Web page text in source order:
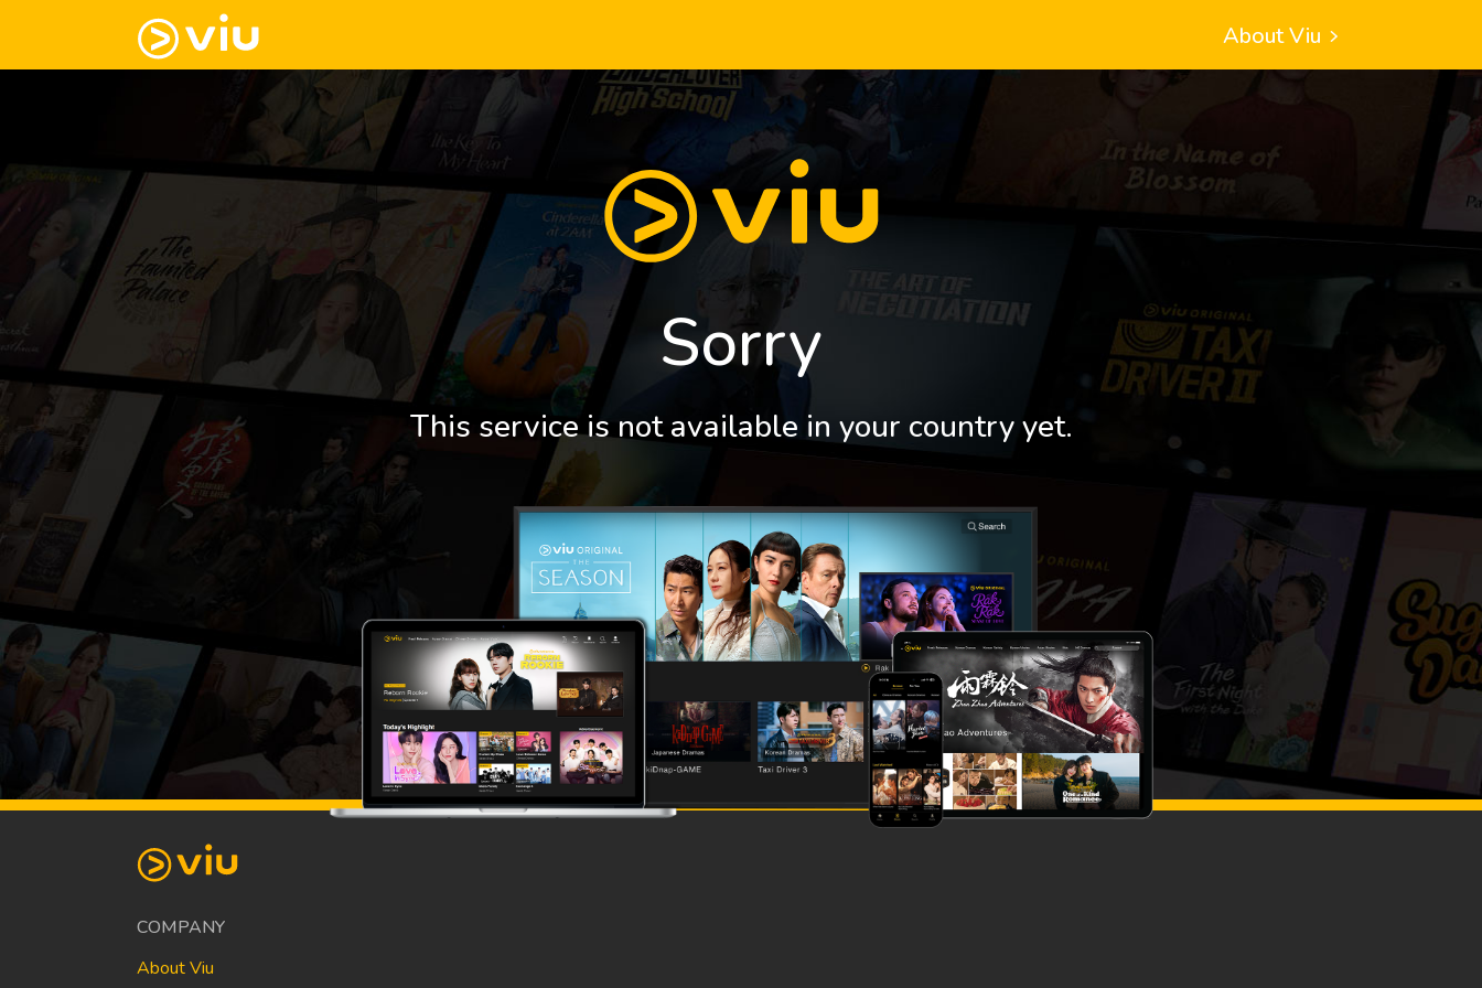
About Viu
Sorry
This service is not available in your country yet.
COMPANY
About Viu